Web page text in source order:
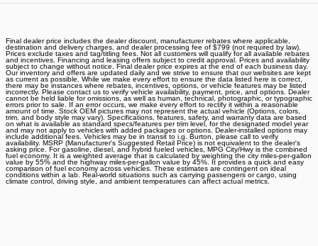
Final dealer price includes the dealer discount, manufacturer rebates where applicable,
destination and delivery charges, and dealer processing fee of $799 (not required by law).
Prices exclude taxes and tag/titling fees. Not all customers will qualify for all available rebates
and incentives. Financing and leasing offers subject to credit approval. Prices and availability
subject to change without notice. Final dealer price expires at the end of each business day.
Our inventory and offers are updated daily and we strive to ensure that our websites are kept
as current as possible. While we make every effort to ensure the data listed here is correct,
there may be instances where rebates, incentives, options, or vehicle features may be listed
incorrectly. Please contact us to verify vehicle availability, payment, price, and options. Dealer
cannot be held liable for omissions, as well as human, technical, photographic, or typographic
errors prior to sale. If an error occurs, we make every effort to rectify it within a reasonable
amount of time. Stock OEM pictures may not represent the actual vehicle (Options, colors,
trim, and body style may vary). Specifications, features, safety, and warranty data are based
on what is available as standard specs/features per trim level, for the designated model year
and may not apply to vehicles with added packages or options. Dealer-installed options may
include additional fees. Vehicles may be in transit to i.g. Burton, please call to verify
availability. MSRP (Manufacturer's Suggested Retail Price) is not equivalent to the dealer's
asking price. For gasoline, diesel, and hybrid fueled vehicles, MPG City/Hwy is the combined
fuel economy. It is a weighted average that is calculated by weighting the city miles-per-gallon
value by 55% and the highway miles-per-gallon value by 45%. It provides a quick and easy
comparison of fuel economy across vehicles. These estimates are contingent on ideal
conditions within a lab. Real-world situations such as carrying passengers or cargo, using
climate control, driving style, and ambient temperatures can affect actual metrics.